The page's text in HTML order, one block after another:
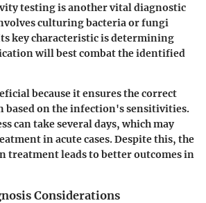
testing is another vital diagnostic
culturing bacteria or fungi
key characteristic is determining
will best combat the identified
because it ensures the correct
based on the infection's sensitivities.
can take several days, which may
in acute cases. Despite this, the
treatment leads to better outcomes in
Considerations